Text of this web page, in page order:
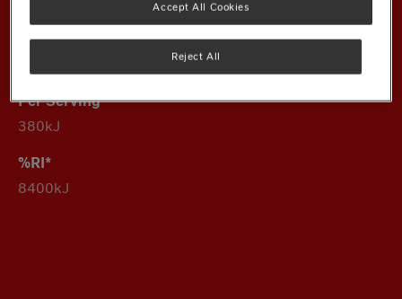
380kJ
8400kJ
Reject All
Accept All Cookies